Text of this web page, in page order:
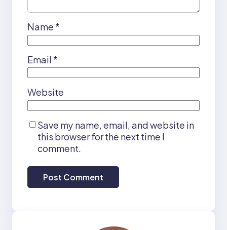
Name *
Email *
Website
Save my name, email, and website in
this browser for the next time I
comment.